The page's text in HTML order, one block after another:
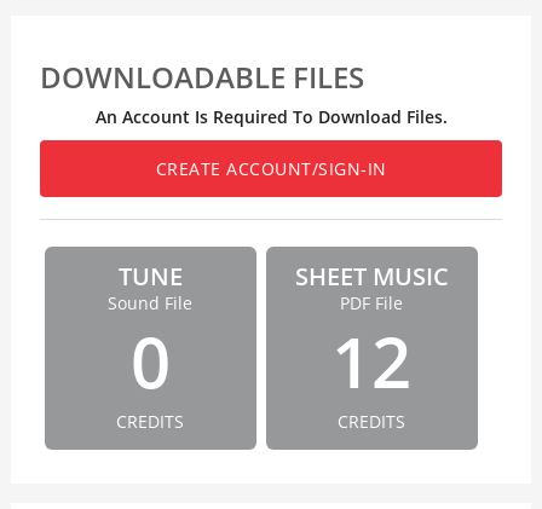
DOWNLOADABLE FILES
An Account Is Required To Download Files.
CREATE ACCOUNT/SIGN-IN
TUNE
Sound File
0
CREDITS
SHEET MUSIC
PDF File
12
CREDITS